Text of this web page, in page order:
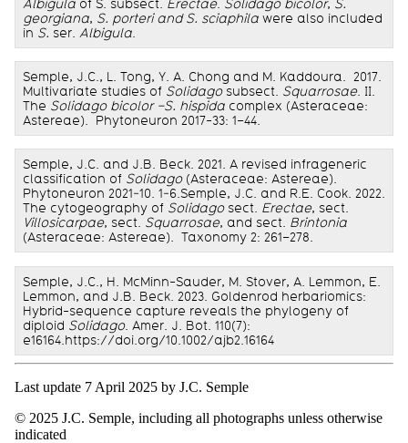
Albigula of S. subsect. Erectae. Solidago bicolor, S.
georgiana, S. porteri and S. sciaphila were also included
in S. ser. Albigula.
Semple, J.C., L. Tong, Y. A. Chong and M. Kaddoura. 2017.
Multivariate studies of Solidagosubsect. Squarrosae. II.
The Solidago bicolor –S. hispida complex (Asteraceae:
Astereae). Phytoneuron 2017-33: 1–44.
Semple, J.C. and J.B. Beck. 2021. A revised infrageneric
classification of Solidago(Asteraceae: Astereae).
Phytoneuron 2021‑10. 1‑6.Semple, J.C. and R.E. Cook. 2022.
The cytogeography of Solidagosect. Erectae, sect.
Villosicarpae, sect. Squarrosae, and sect. Brintonia
(Asteraceae: Astereae). Taxonomy 2: 261–278.
Semple, J.C., H. McMinn-Sauder, M. Stover, A. Lemmon, E.
Lemmon, and J.B. Beck. 2023. Goldenrod herbariomics:
Hybrid-sequence capture reveals the phylogeny of
diploid Solidago. Amer. J. Bot. 110(7):
e16164.https://doi.org/10.1002/ajb2.16164
Last update 7 April 2025 by J.C. Semple
© 2025 J.C. Semple, including all photographs unless otherwise
indicated